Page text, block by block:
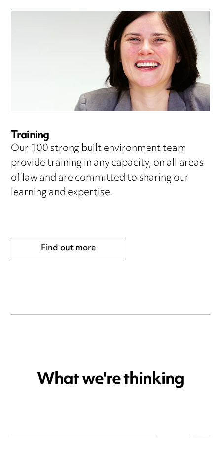
Training
Our 100 strong built environment team
provide training in any capacity, on all areas
of law and are committed to sharing our
learning and expertise.
Find out more
What we're thinking